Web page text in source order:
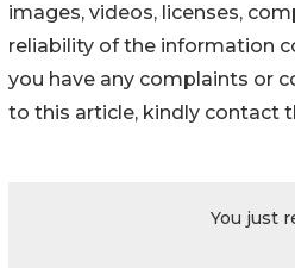
images, videos, licenses,
reliability of the information
you have any complaints or
to this article, kindly contact
You just